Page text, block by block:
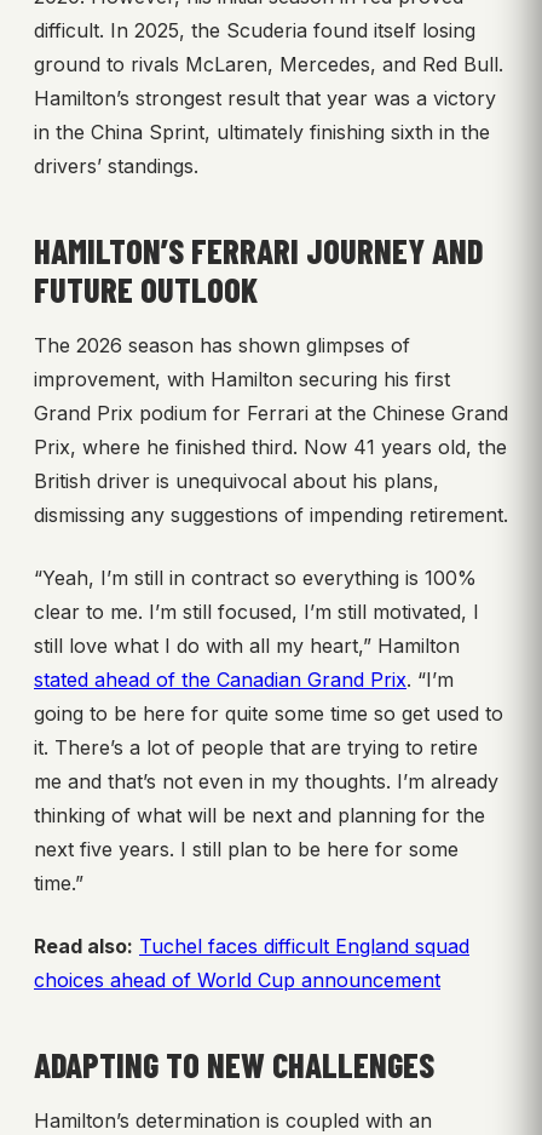
difficult. In 2025, the Scuderia found itself losing
ground to rivals McLaren, Mercedes, and Red Bull.
Hamilton’s strongest result that year was a victory
in the China Sprint, ultimately finishing sixth in the
drivers’ standings.
HAMILTON’S FERRARI JOURNEY AND
FUTURE OUTLOOK
The 2026 season has shown glimpses of
improvement, with Hamilton securing his first
Grand Prix podium for Ferrari at the Chinese Grand
Prix, where he finished third. Now 41 years old, the
British driver is unequivocal about his plans,
dismissing any suggestions of impending retirement.
“Yeah, I’m still in contract so everything is 100%
clear to me. I’m still focused, I’m still motivated, I
still love what I do with all my heart,” Hamilton
stated ahead of the Canadian Grand Prix. “I’m
going to be here for quite some time so get used to
it. There’s a lot of people that are trying to retire
me and that’s not even in my thoughts. I’m already
thinking of what will be next and planning for the
next five years. I still plan to be here for some
time.”
Read also: Tuchel faces difficult England squad
choices ahead of World Cup announcement
ADAPTING TO NEW CHALLENGES
Hamilton’s determination is coupled with an